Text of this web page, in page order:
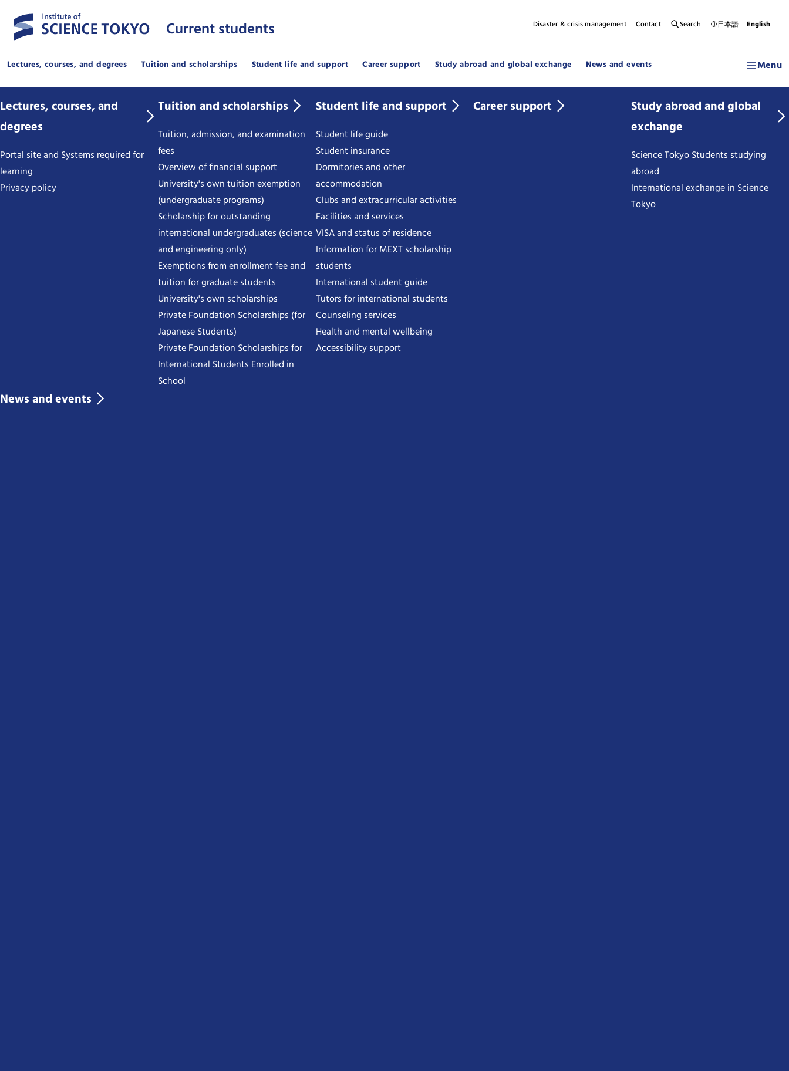
Current students
Lectures, courses, and degrees Tuition and scholarships Student life and support Career support Study abroad and global exchange News and events Menu
Lectures, courses, and
degrees
Portal site and Systems required for
learning
Privacy policy
Tuition and scholarships
Tuition, admission, and examination
fees
Overview of financial support
University's own tuition exemption
(undergraduate programs)
Scholarship for outstanding
international undergraduates (science
and engineering only)
Exemptions from enrollment fee and
tuition for graduate students
University's own scholarships
Private Foundation Scholarships (for
Japanese Students)
Private Foundation Scholarships for
International Students Enrolled in
School
Student life and support
Student life guide
Student insurance
Dormitories and other
accommodation
Clubs and extracurricular activities
Facilities and services
VISA and status of residence
Information for MEXT scholarship
students
International student guide
Tutors for international students
Counseling services
Health and mental wellbeing
Accessibility support
Career support
Study abroad and global
exchange
Science Tokyo Students studying
abroad
International exchange in Science
Tokyo
News and events
Disaster & crisis management Contact Search 日本語 English